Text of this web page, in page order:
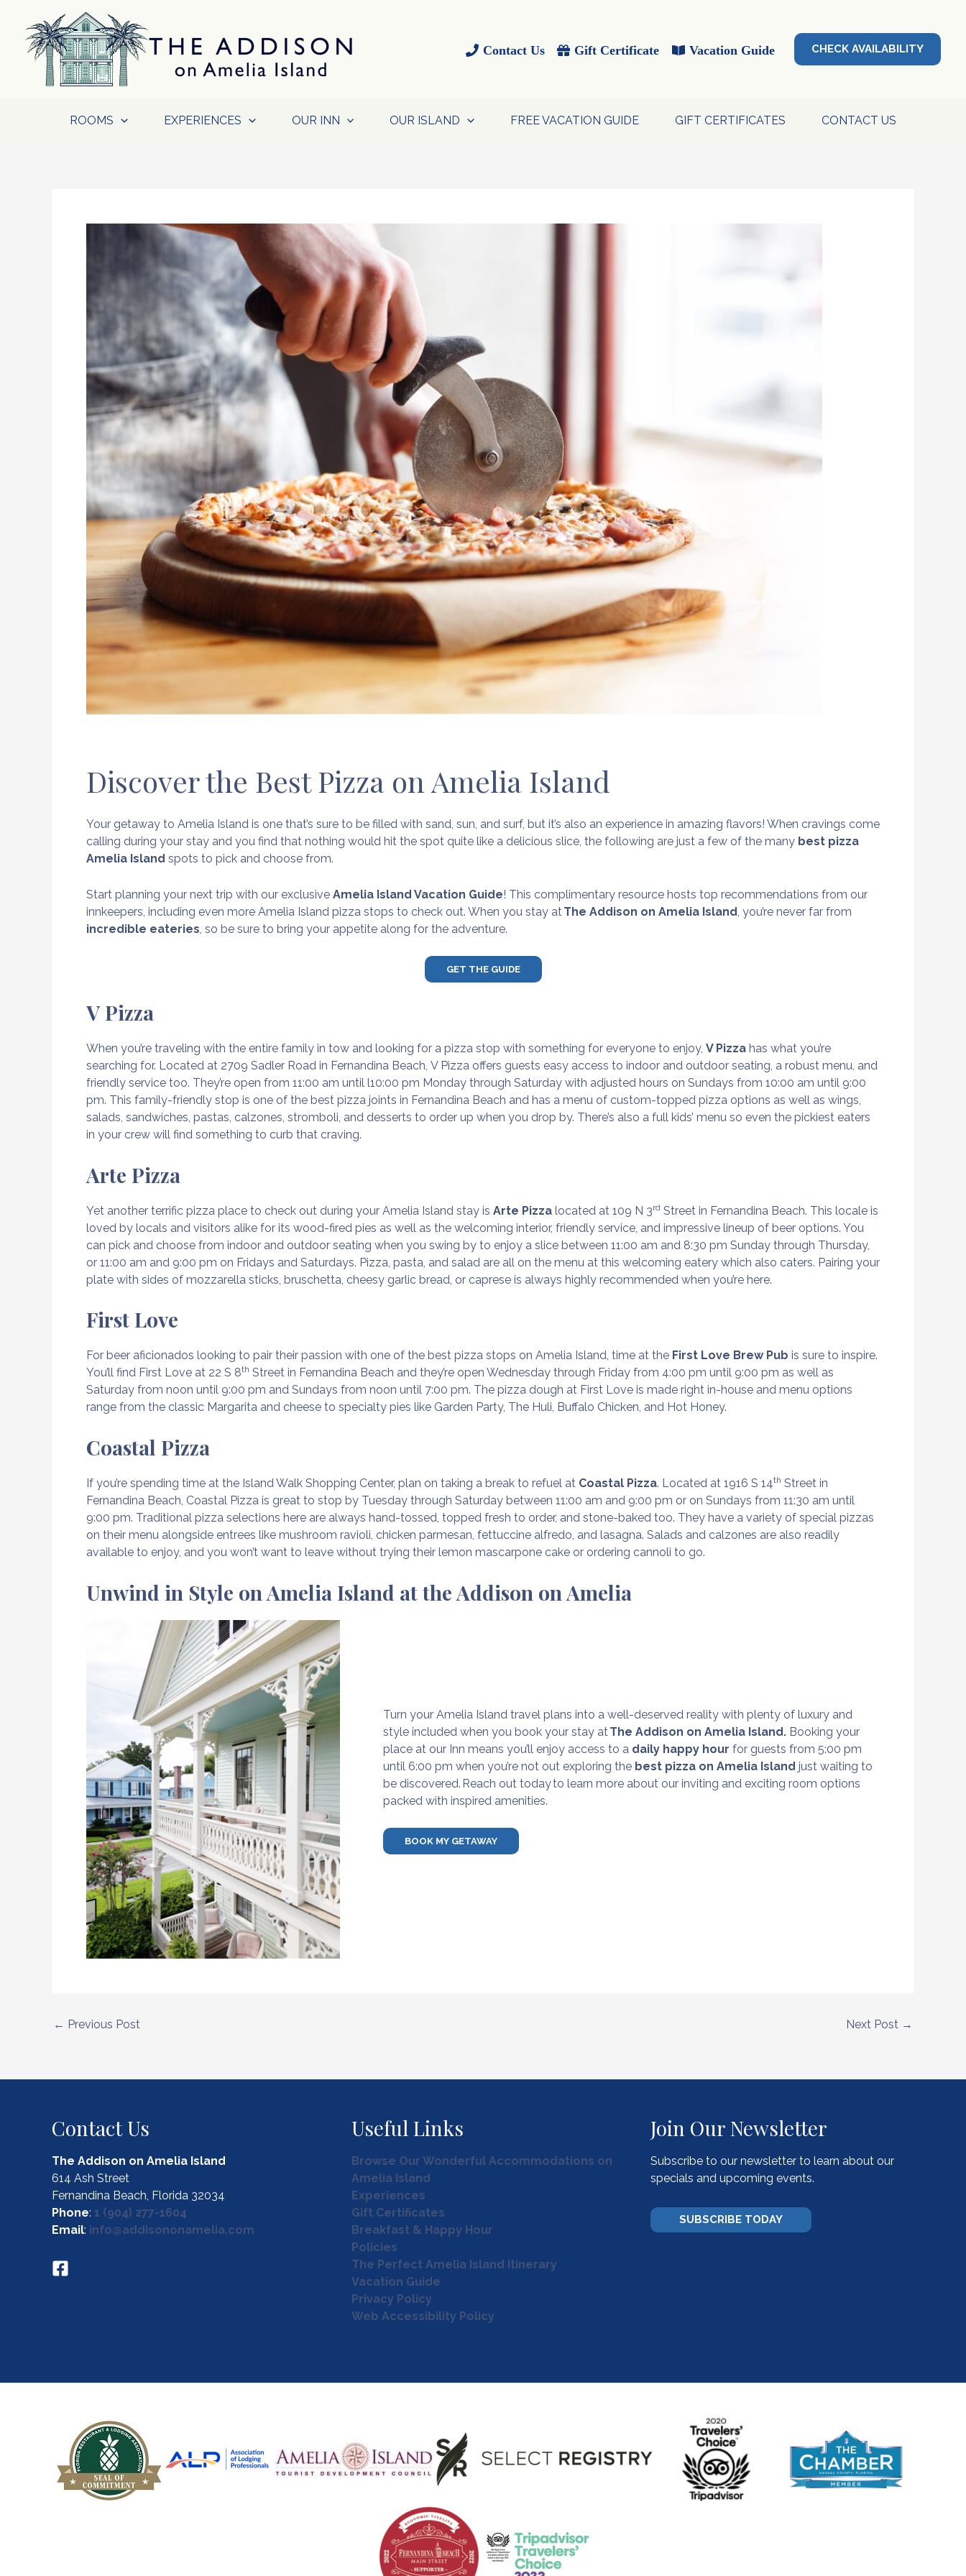
content
Contact Us Gift Certificate Vacation Guide CHECK AVAILABILITY
ROOMS EXPERIENCES OUR INN OUR ISLAND FREE VACATION GUIDE GIFT CERTIFICATES CONTACT US
Discover the Best Pizza on Amelia Island
Your getaway to Amelia Island is one that’s sure to be filled with sand, sun, and surf, but it’s also an experience in amazing flavors! When cravings come
calling during your stay and you find that nothing would hit the spot quite like a delicious slice, the following are just a few of the many best pizza
Amelia Island spots to pick and choose from.
Start planning your next trip with our exclusive Amelia Island Vacation Guide! This complimentary resource hosts top recommendations from our
innkeepers, including even more Amelia Island pizza stops to check out. When you stay at The Addison on Amelia Island , you’re never far from
incredible eateries , so be sure to bring your appetite along for the adventure.
GET THE GUIDE
V Pizza
When you’re traveling with the entire family in tow and looking for a pizza stop with something for everyone to enjoy, V Pizza has what you’re
searching for. Located at 2709 Sadler Road in Fernandina Beach, V Pizza offers guests easy access to indoor and outdoor seating, a robust menu, and
friendly service too. They’re open from 11:00 am until l10:00 pm Monday through Saturday with adjusted hours on Sundays from 10:00 am until 9:00
pm. This family-friendly stop is one of the best pizza joints in Fernandina Beach and has a menu of custom-topped pizza options as well as wings,
salads, sandwiches, pastas, calzones, stromboli, and desserts to order up when you drop by. There’s also a full kids’ menu so even the pickiest eaters
in your crew will find something to curb that craving.
Arte Pizza
Yet another terrific pizza place to check out during your Amelia Island stay is Arte Pizza located at 109 N 3rd Street in Fernandina Beach. This locale is
loved by locals and visitors alike for its wood-fired pies as well as the welcoming interior, friendly service, and impressive lineup of beer options. You
can pick and choose from indoor and outdoor seating when you swing by to enjoy a slice between 11:00 am and 8:30 pm Sunday through Thursday,
or 11:00 am and 9:00 pm on Fridays and Saturdays. Pizza, pasta, and salad are all on the menu at this welcoming eatery which also caters. Pairing your
plate with sides of mozzarella sticks, bruschetta, cheesy garlic bread, or caprese is always highly recommended when you’re here.
First Love
For beer aficionados looking to pair their passion with one of the best pizza stops on Amelia Island, time at the First Love Brew Pub is sure to inspire.
You’ll find First Love at 22 S 8th Street in Fernandina Beach and they’re open Wednesday through Friday from 4:00 pm until 9:00 pm as well as
Saturday from noon until 9:00 pm and Sundays from noon until 7:00 pm. The pizza dough at First Love is made right in-house and menu options
range from the classic Margarita and cheese to specialty pies like Garden Party, The Huli, Buffalo Chicken, and Hot Honey.
Coastal Pizza
If you’re spending time at the Island Walk Shopping Center, plan on taking a break to refuel at Coastal Pizza. Located at 1916 S 14th Street in
Fernandina Beach, Coastal Pizza is great to stop by Tuesday through Saturday between 11:00 am and 9:00 pm or on Sundays from 11:30 am until
9:00 pm. Traditional pizza selections here are always hand-tossed, topped fresh to order, and stone-baked too. They have a variety of special pizzas
on their menu alongside entrees like mushroom ravioli, chicken parmesan, fettuccine alfredo, and lasagna. Salads and calzones are also readily
available to enjoy, and you won’t want to leave without trying their lemon mascarpone cake or ordering cannoli to go.
Unwind in Style on Amelia Island at the Addison on Amelia
Turn your Amelia Island travel plans into a well-deserved reality with plenty of luxury and
style included when you book your stay at The Addison on Amelia Island. Booking your
place at our Inn means you’ll enjoy access to a daily happy hour for guests from 5:00 pm
until 6:00 pm when you’re not out exploring the best pizza on Amelia Island just waiting to
be discovered. Reach out todayto learn more about our inviting and exciting room options
packed with inspired amenities.
BOOK MY GETAWAY
Post
← Previous Post Next Post →
Contact Us
The Addison on Amelia Island
614 Ash Street
Fernandina Beach, Florida 32034
Phone: 1 (904) 277-1604
Email: info@addisononamelia.com
Useful Links
Browse Our Wonderful Accommodations on
Amelia Island
Experiences
Gift Certificates
Breakfast & Happy Hour
Policies
The Perfect Amelia Island Itinerary
Vacation Guide
Privacy Policy
Web Accessibility Policy
Join Our Newsletter
Subscribe to our newsletter to learn about our
specials and upcoming events.
SUBSCRIBE TODAY